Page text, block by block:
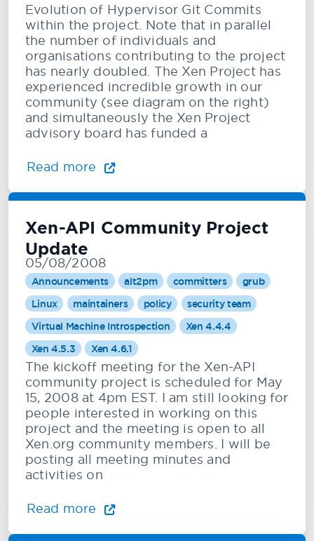
Evolution of Hypervisor Git Commits
within the project. Note that in parallel
the number of individuals and
organisations contributing to the project
has nearly doubled. The Xen Project has
experienced incredible growth in our
community (see diagram on the right)
and simultaneously the Xen Project
advisory board has funded a
Read more
Xen-API Community Project
Update
05/08/2008
Announcements alt2pm committers
grub
Linux
maintainers policy
security team
Virtual Machine Introspection
Xen 4.4.4
Xen 4.5.3
Xen 4.6.1
The kickoff meeting for the Xen-API
community project is scheduled for May
15, 2008 at 4pm EST. I am still looking for
people interested in working on this
project and the meeting is open to all
Xen.org community members. I will be
posting all meeting minutes and
activities on
Read more